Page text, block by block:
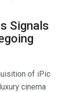
Signals
of iPic
cinema